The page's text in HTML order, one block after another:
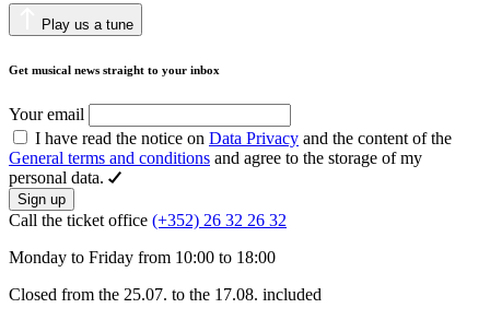
Play us a tune
Get musical news straight to your inbox
Your email
I have read the notice on Data Privacy and the content of the
General terms and conditions and agree to the storage of my
personal data.
Sign up
Call the ticket office (+352) 26 32 26 32
Monday to Friday from 10:00 to 18:00
Closed from the 25.07. to the 17.08. included